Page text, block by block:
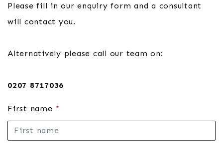
Please fill in our enquiry form and a consultant
will contact you.
Alternatively please call our team on:
0207 8717036
First name *